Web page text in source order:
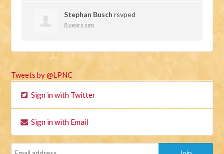
Stephan Busch rsvped
8 years ago
Tweets by @LPNC
Sign in with Twitter
Sign in with Email